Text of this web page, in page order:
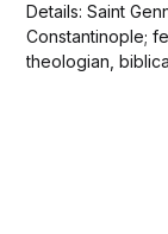
Details: Saint
Constantinople;
theologian,